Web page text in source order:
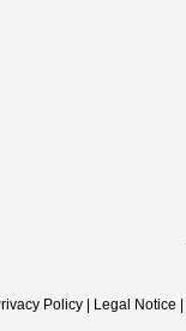
Policy | Legal Notice |